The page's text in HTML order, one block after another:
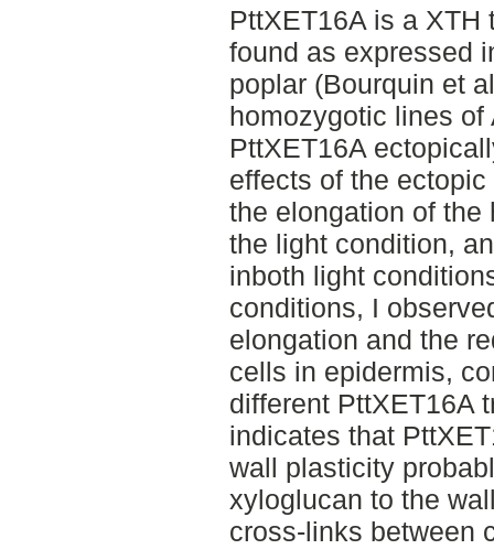
PttXET16A is a
found as expressed
poplar (Bourquin et
homozygotic lines
PttXET16A
effects of the
the elongation of the
the light condition,
inboth light
conditions, I
elongation and the
cells in epidermis,
different PttXET16A
indicates that
wall plasticity
xyloglucan to the
cross-links between